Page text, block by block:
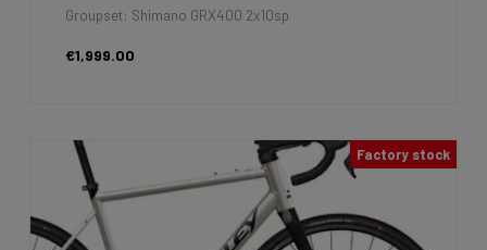
Groupset: Shimano GRX400 2x10sp
€1,999.00
Factory stock